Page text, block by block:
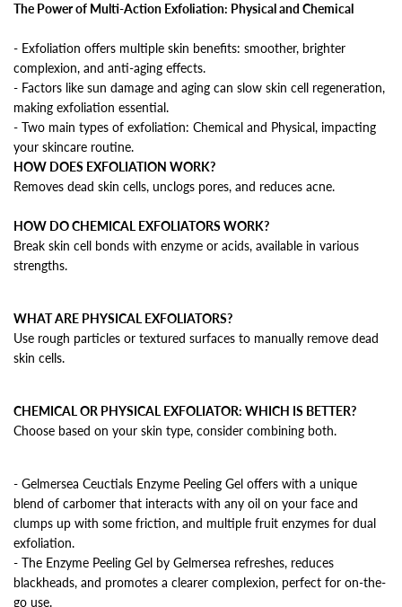
The Power of Multi-Action Exfoliation: Physical and Chemical
- Exfoliation offers multiple skin benefits: smoother, brighter
complexion, and anti-aging effects.
- Factors like sun damage and aging can slow skin cell regeneration,
making exfoliation essential.
- Two main types of exfoliation: Chemical and Physical, impacting
your skincare routine.
HOW DOES EXFOLIATION WORK?
Removes dead skin cells, unclogs pores, and reduces acne.
HOW DO CHEMICAL EXFOLIATORS WORK?
Break skin cell bonds with enzyme or acids, available in various
strengths.
WHAT ARE PHYSICAL EXFOLIATORS?
Use rough particles or textured surfaces to manually remove dead
skin cells.
CHEMICAL OR PHYSICAL EXFOLIATOR: WHICH IS BETTER?
Choose based on your skin type, consider combining both.
- Gelmersea Ceuctials Enzyme Peeling Gel offers with a unique
blend of carbomer that interacts with any oil on your face and
clumps up with some friction, and multiple fruit enzymes for dual
exfoliation.
- The Enzyme Peeling Gel by Gelmersea refreshes, reduces
blackheads, and promotes a clearer complexion, perfect for on-the-
go use.